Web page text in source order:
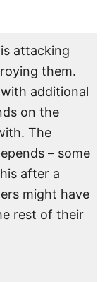
attacking
them.
additional
on the
The
– some
after a
might have
rest of their